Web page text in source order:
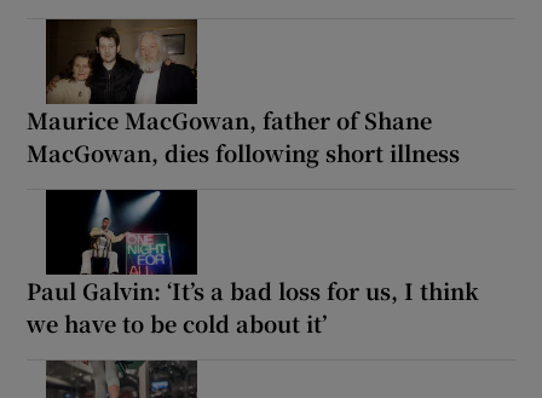
Maurice MacGowan, father of Shane
MacGowan, dies following short illness
Paul Galvin: ‘It’s a bad loss for us, I think
we have to be cold about it’